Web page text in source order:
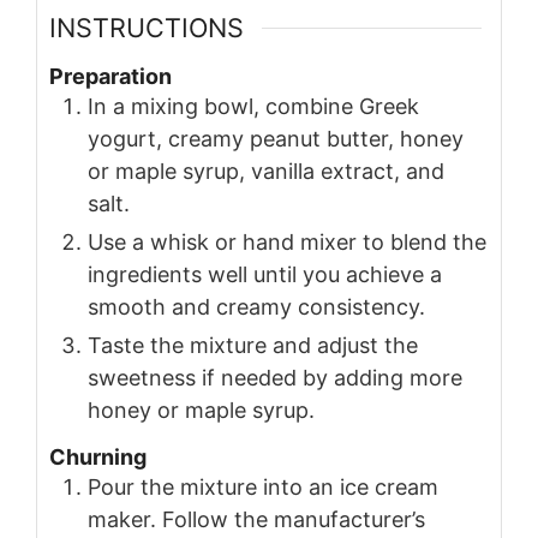
INSTRUCTIONS
Preparation
In a mixing bowl, combine Greek
yogurt, creamy peanut butter, honey
or maple syrup, vanilla extract, and
salt.
Use a whisk or hand mixer to blend the
ingredients well until you achieve a
smooth and creamy consistency.
Taste the mixture and adjust the
sweetness if needed by adding more
honey or maple syrup.
Churning
Pour the mixture into an ice cream
maker. Follow the manufacturer’s